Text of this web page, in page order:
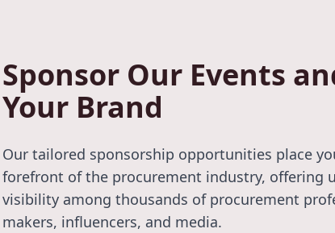
Sponsor Our Events
Your Brand
Our tailored sponsorship opportunities place
forefront of the procurement industry, offering
visibility among thousands of procurement
makers, influencers, and media.